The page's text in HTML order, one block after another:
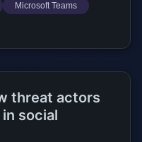
Microsoft Teams
threat actors
social